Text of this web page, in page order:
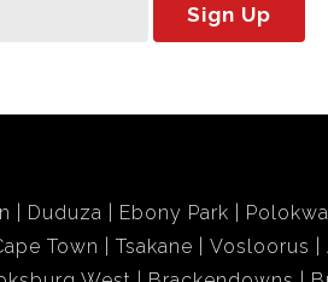
Sign Up
Duduza Ebony Park
Town Tsakane Vosloorus